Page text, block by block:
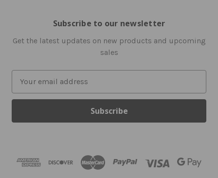
Subscribe to our newsletter
Get the latest updates on new products and upcoming
sales
a
l